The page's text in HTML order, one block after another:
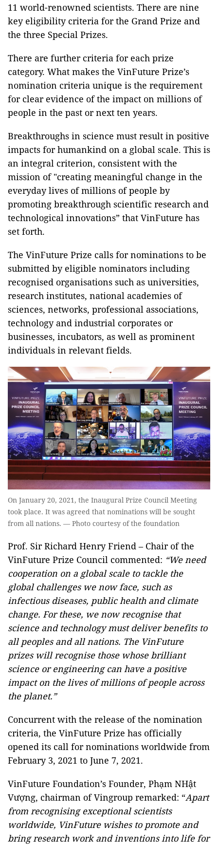
11 world-renowned scientists. There are nine
key eligibility criteria for the Grand Prize and
the three Special Prizes.
There are further criteria for each prize
category. What makes the VinFuture Prize’s
nomination criteria unique is the requirement
for clear evidence of the impact on millions of
people in the past or next ten years.
Breakthroughs in science must result in positive
impacts for humankind on a global scale. This is
an integral criterion, consistent with the
mission of "creating meaningful change in the
everyday lives of millions of people by
promoting breakthrough scientific research and
technological innovations” that VinFuture has
set forth.
The VinFuture Prize calls for nominations to be
submitted by eligible nominators including
recognised organisations such as universities,
research institutes, national academies of
sciences, networks, professional associations,
technology and industrial corporates or
businesses, incubators, as well as prominent
individuals in relevant fields.
On January 20, 2021, the Inaugural Prize Council Meeting
took place. It was agreed that nominations will be sought
from all nations. — Photo courtesy of the foundation
Prof. Sir Richard Henry Friend – Chair of the
VinFuture Prize Council commented: “We need
cooperation on a global scale to tackle the
global challenges we now face, such as
infectious diseases, public health and climate
change. For these, we now recognise that
science and technology must deliver benefits to
all peoples and all nations. The VinFuture
prizes will recognise those whose brilliant
science or engineering can have a positive
impact on the lives of millions of people across
the planet.”
Concurrent with the release of the nomination
criteria, the VinFuture Prize has officially
opened its call for nominations worldwide from
February 3, 2021 to June 7, 2021.
VinFuture Foundation’s Founder, Phạm NHật
Vượng, chairman of Vingroup remarked: “Apart
from recognising exceptional scientists
worldwide, VinFuture wishes to promote and
bring research work andinventionsinto life for